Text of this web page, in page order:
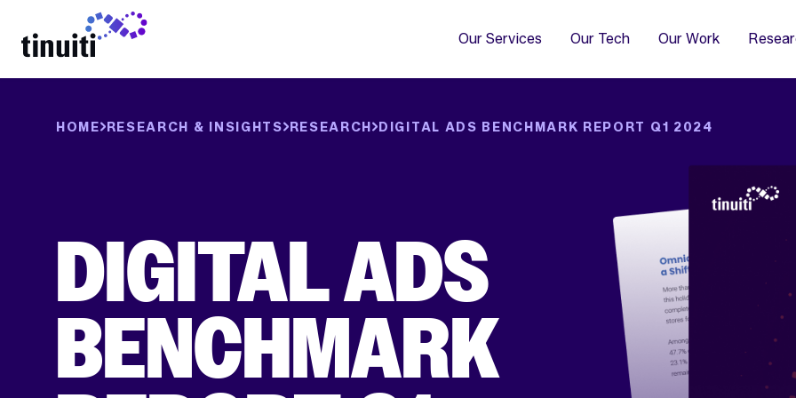
Our Services Our Tech Our Work
HOME RESEARCH & INSIGHTS RESEARCH DIGITAL ADS BENCHMARK REPORT Q1 2024
DIGITAL ADS
BENCHMARK